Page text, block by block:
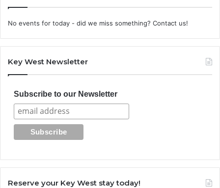
No events for today - did we miss something? Contact us!
Key West Newsletter
Subscribe to our Newsletter
Reserve your Key West stay today!